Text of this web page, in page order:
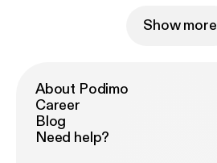
Show more
About Podimo
Career
Blog
Need help?